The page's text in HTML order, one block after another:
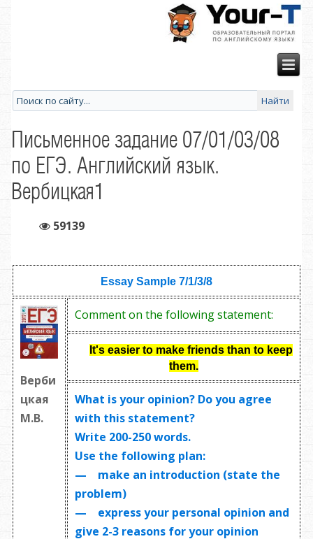
Письменное задание 07/01/03/08
по ЕГЭ. Английский язык.
Вербицкая1
59139
Essay Sample 7/1/3/8
Верби
цкая
М.В.
Comment on the following statement:
It's easier to make friends than to keep
them.
What is your opinion? Do you agree
with this statement?
Write 200-250 words.
Use the following plan:
— make an introduction (state the
problem)
— express your personal opinion and
give 2-3 reasons for your opinion